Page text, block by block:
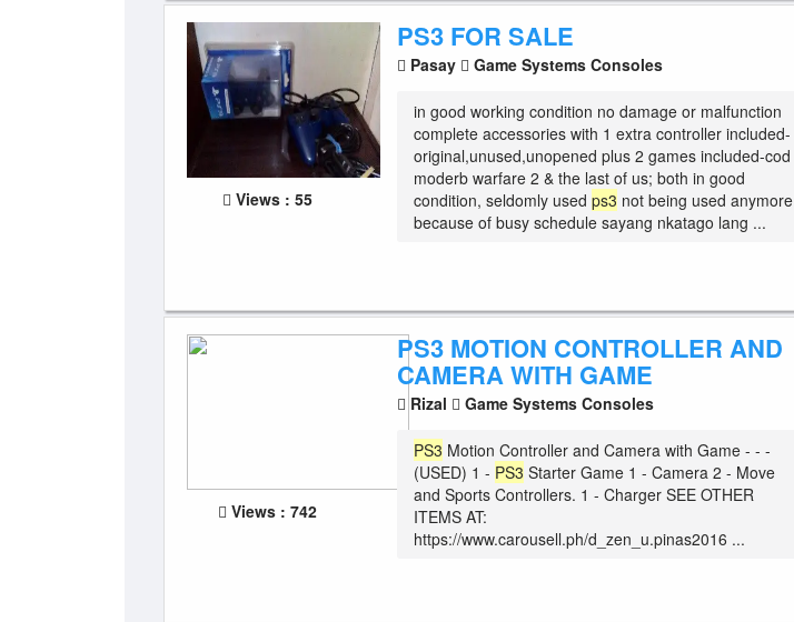
Views : 55
PS3 FOR SALE
Pasay Game Systems Consoles
in good working condition no damage or malfunction
complete accessories with 1 extra controller included-
original,unused,unopened plus 2 games included-cod
moderb warfare 2 & the last of us; both in good
condition, seldomly usedps3 not being used anymore
because of busy schedule sayang nkatago lang ...
Views : 742
PS3 MOTION CONTROLLER AND
CAMERA WITH GAME
Rizal Game Systems Consoles
PS3 Motion Controller and Camera with Game - - -
(USED) 1 - PS3 Starter Game 1 - Camera 2 - Move
and Sports Controllers. 1 - Charger SEE OTHER
ITEMS AT:
https://www.carousell.ph/d_zen_u.pinas2016 ...